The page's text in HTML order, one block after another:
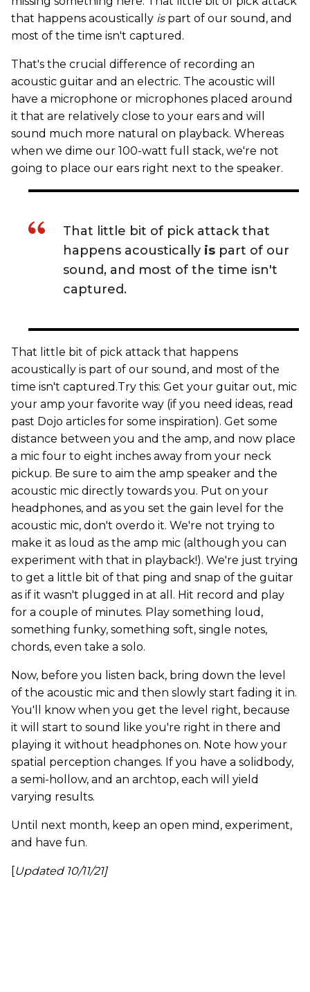
that happens acoustically ispart of our sound, and
most of the time isn't captured.
That's the crucial difference of recording an
acoustic guitar and an electric. The acoustic will
have a microphone or microphones placed around
it that are relatively close to your ears and will
sound much more natural on playback. Whereas
when we dime our 100-watt full stack, we're not
going to place our ears right next to the speaker.
That little bit of pick attack that
happens acoustically is part of our
sound, and most of the time isn't
captured.
That little bit of pick attack that happens
acoustically is part of our sound, and most of the
time isn't captured.Try this: Get your guitar out, mic
your amp your favorite way (if you need ideas, read
past Dojo articles for some inspiration). Get some
distance between you and the amp, and now place
a mic four to eight inches away from your neck
pickup. Be sure to aim the amp speaker and the
acoustic mic directly towards you. Put on your
headphones, and as you set the gain level for the
acoustic mic, don't overdo it. We're not trying to
make it as loud as the amp mic (although you can
experiment with that in playback!). We're just trying
to get a little bit of that ping and snap of the guitar
as if it wasn't plugged in at all. Hit record and play
for a couple of minutes. Play something loud,
something funky, something soft, single notes,
chords, even take a solo.
Now, before you listen back, bring down the level
of the acoustic mic and then slowly start fading it in.
You'll know when you get the level right, because
it will start to sound like you're right in there and
playing it without headphones on. Note how your
spatial perception changes. If you have a solidbody,
a semi-hollow, and an archtop, each will yield
varying results.
Until next month, keep an open mind, experiment,
and have fun.
Updated 10/11/21]